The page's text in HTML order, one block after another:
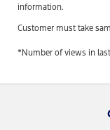
information.
Customer must take
*Number of views in